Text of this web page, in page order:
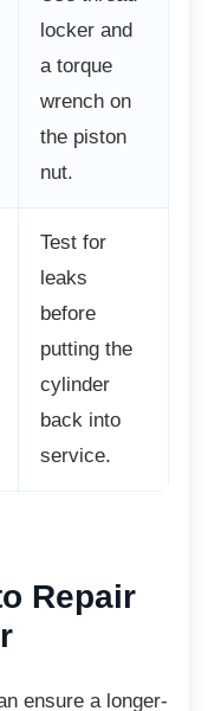
locker and
a torque
wrench on
the piston
nut.
Test for
leaks
before
putting the
cylinder
back into
service.
Repair
ensure a longer-